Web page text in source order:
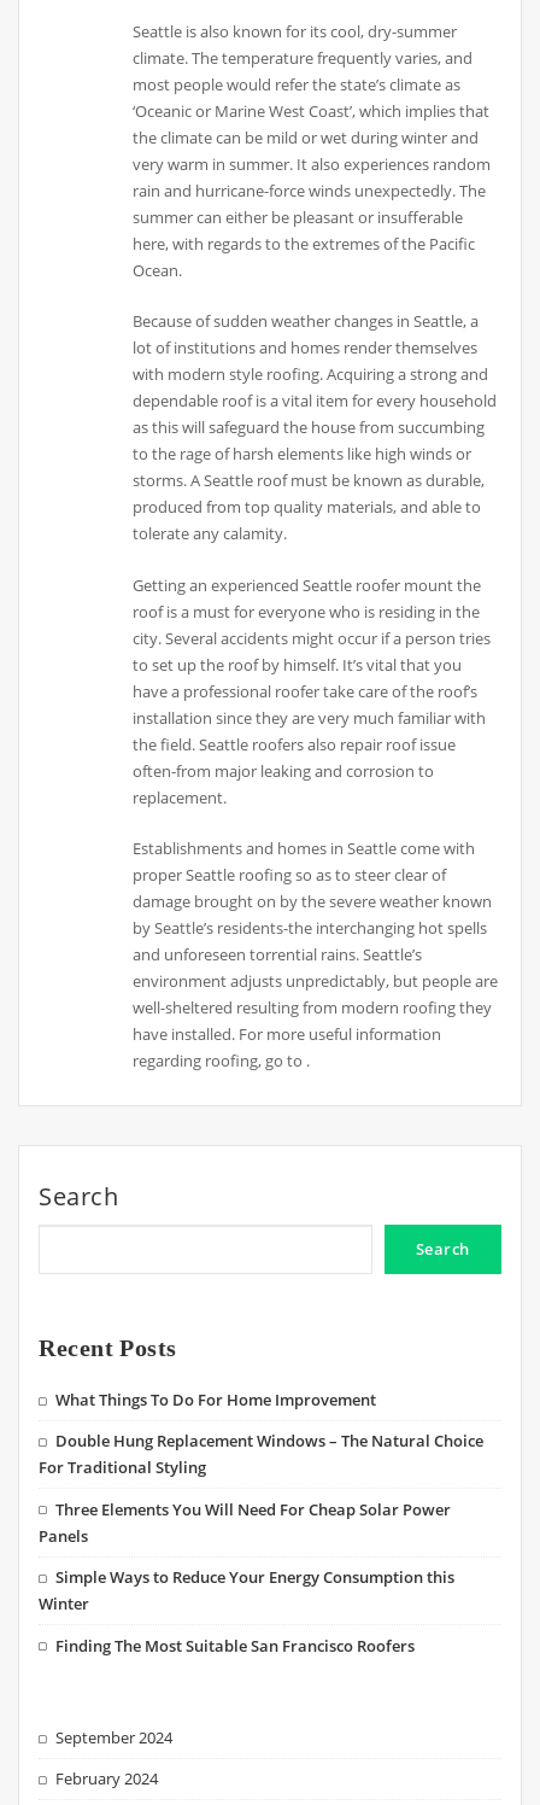
Seattle is also known for its cool, dry-summer
climate. The temperature frequently varies, and
most people would refer the state’s climate as
‘Oceanic or Marine West Coast’, which implies that
the climate can be mild or wet during winter and
very warm in summer. It also experiences random
rain and hurricane-force winds unexpectedly. The
summer can either be pleasant or insufferable
here, with regards to the extremes of the Pacific
Ocean.
Because of sudden weather changes in Seattle, a
lot of institutions and homes render themselves
with modern style roofing. Acquiring a strong and
dependable roof is a vital item for every household
as this will safeguard the house from succumbing
to the rage of harsh elements like high winds or
storms. A Seattle roof must be known as durable,
produced from top quality materials, and able to
tolerate any calamity.
Getting an experienced Seattle roofer mount the
roof is a must for everyone who is residing in the
city. Several accidents might occur if a person tries
to set up the roof by himself. It’s vital that you
have a professional roofer take care of the roof’s
installation since they are very much familiar with
the field. Seattle roofers also repair roof issue
often-from major leaking and corrosion to
replacement.
Establishments and homes in Seattle come with
proper Seattle roofing so as to steer clear of
damage brought on by the severe weather known
by Seattle’s residents-the interchanging hot spells
and unforeseen torrential rains. Seattle’s
environment adjusts unpredictably, but people are
well-sheltered resulting from modern roofing they
have installed. For more useful information
regarding roofing, go to .
Search
Search
Recent Posts
What Things To Do For Home Improvement
Double Hung Replacement Windows – The Natural Choice
For Traditional Styling
Three Elements You Will Need For Cheap Solar Power
Panels
Simple Ways to Reduce Your Energy Consumption this
Winter
Finding The Most Suitable San Francisco Roofers
September 2024
February 2024